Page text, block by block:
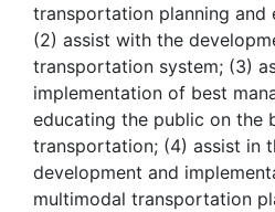
transportation planning
(2) assist with the
transportation system; (3)
implementation of best
educating the public on the
transportation; (4) assist in
development and
multimodal transportation